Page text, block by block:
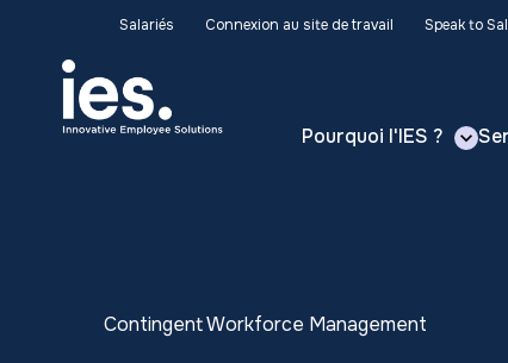
Salariés Connexion au site de travail Speak to
Pourquoi l'IES ?
Contingent Workforce Management